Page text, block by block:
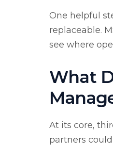
One helpful
replaceable.
see where
What
At its core,
partners